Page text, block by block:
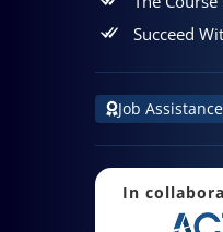
Succeed
Job Assistance
In